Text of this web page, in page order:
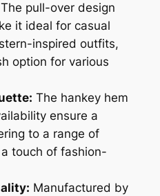
The pull-over design
it ideal for casual
inspired outfits,
option for various
The hankey hem
ensure a
to a range of
touch of fashion-
Manufactured by